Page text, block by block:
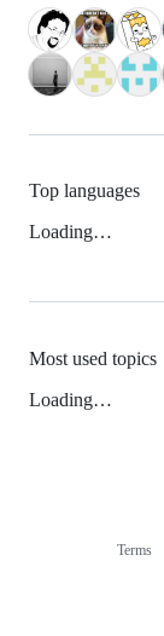
Top languages
Loading…
Most used topics
Loading…
Terms